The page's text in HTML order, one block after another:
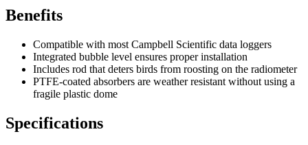
Benefits
Compatible with most Campbell Scientific data loggers
Integrated bubble level ensures proper installation
Includes rod that deters birds from roosting on the radiometer
PTFE-coated absorbers are weather resistant without using a
fragile plastic dome
Specifications